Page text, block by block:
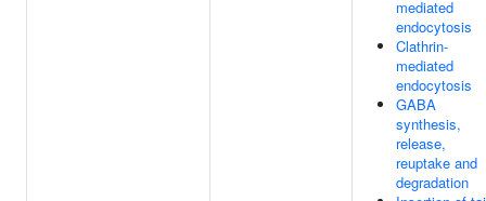
mediated
endocytosis
Clathrin-
mediated
endocytosis
GABA
synthesis,
release,
reuptake and
degradation